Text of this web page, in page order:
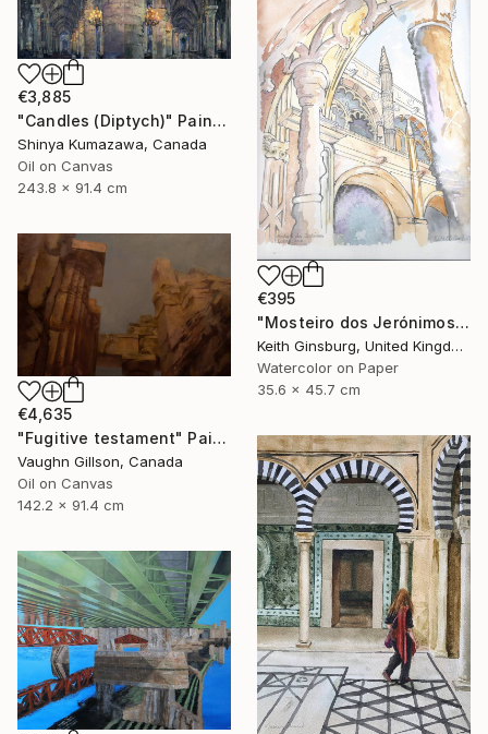
€395
"Mosteiro dos Jerónimos" Painting
Keith Ginsburg, United Kingdom
Watercolor on Paper
35.6 x 45.7 cm
€3,885
"Candles (Diptych)" Painting
Shinya Kumazawa, Canada
Oil on Canvas
243.8 x 91.4 cm
€4,635
"Fugitive testament" Painting
Vaughn Gillson, Canada
Oil on Canvas
142.2 x 91.4 cm